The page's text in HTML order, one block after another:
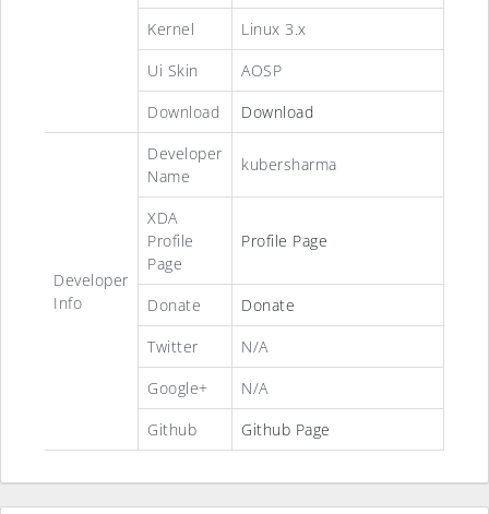
Kernel
Linux 3.x
Ui Skin
AOSP
Download
Download
Developer
Info
Developer
Name
kubersharma
XDA
Profile
Page
Profile Page
Donate
Donate
Twitter
N/A
Google+
N/A
Github
Github Page